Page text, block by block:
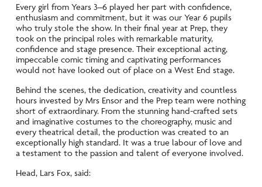
Every girl from Years 3–6 played her part with confidence,
enthusiasm and commitment, but it was our Year 6 pupils
who truly stole the show. In their final year at Prep, they
took on the principal roles with remarkable maturity,
confidence and stage presence. Their exceptional acting,
impeccable comic timing and captivating performances
would not have looked out of place on a West End stage.
Behind the scenes, the dedication, creativity and countless
hours invested by Mrs Ensor and the Prep team were nothing
short of extraordinary. From the stunning hand-crafted sets
and imaginative costumes to the choreography, music and
every theatrical detail, the production was created to an
exceptionally high standard. It was a true labour of love and
a testament to the passion and talent of everyone involved.
Head, Lars Fox, said: